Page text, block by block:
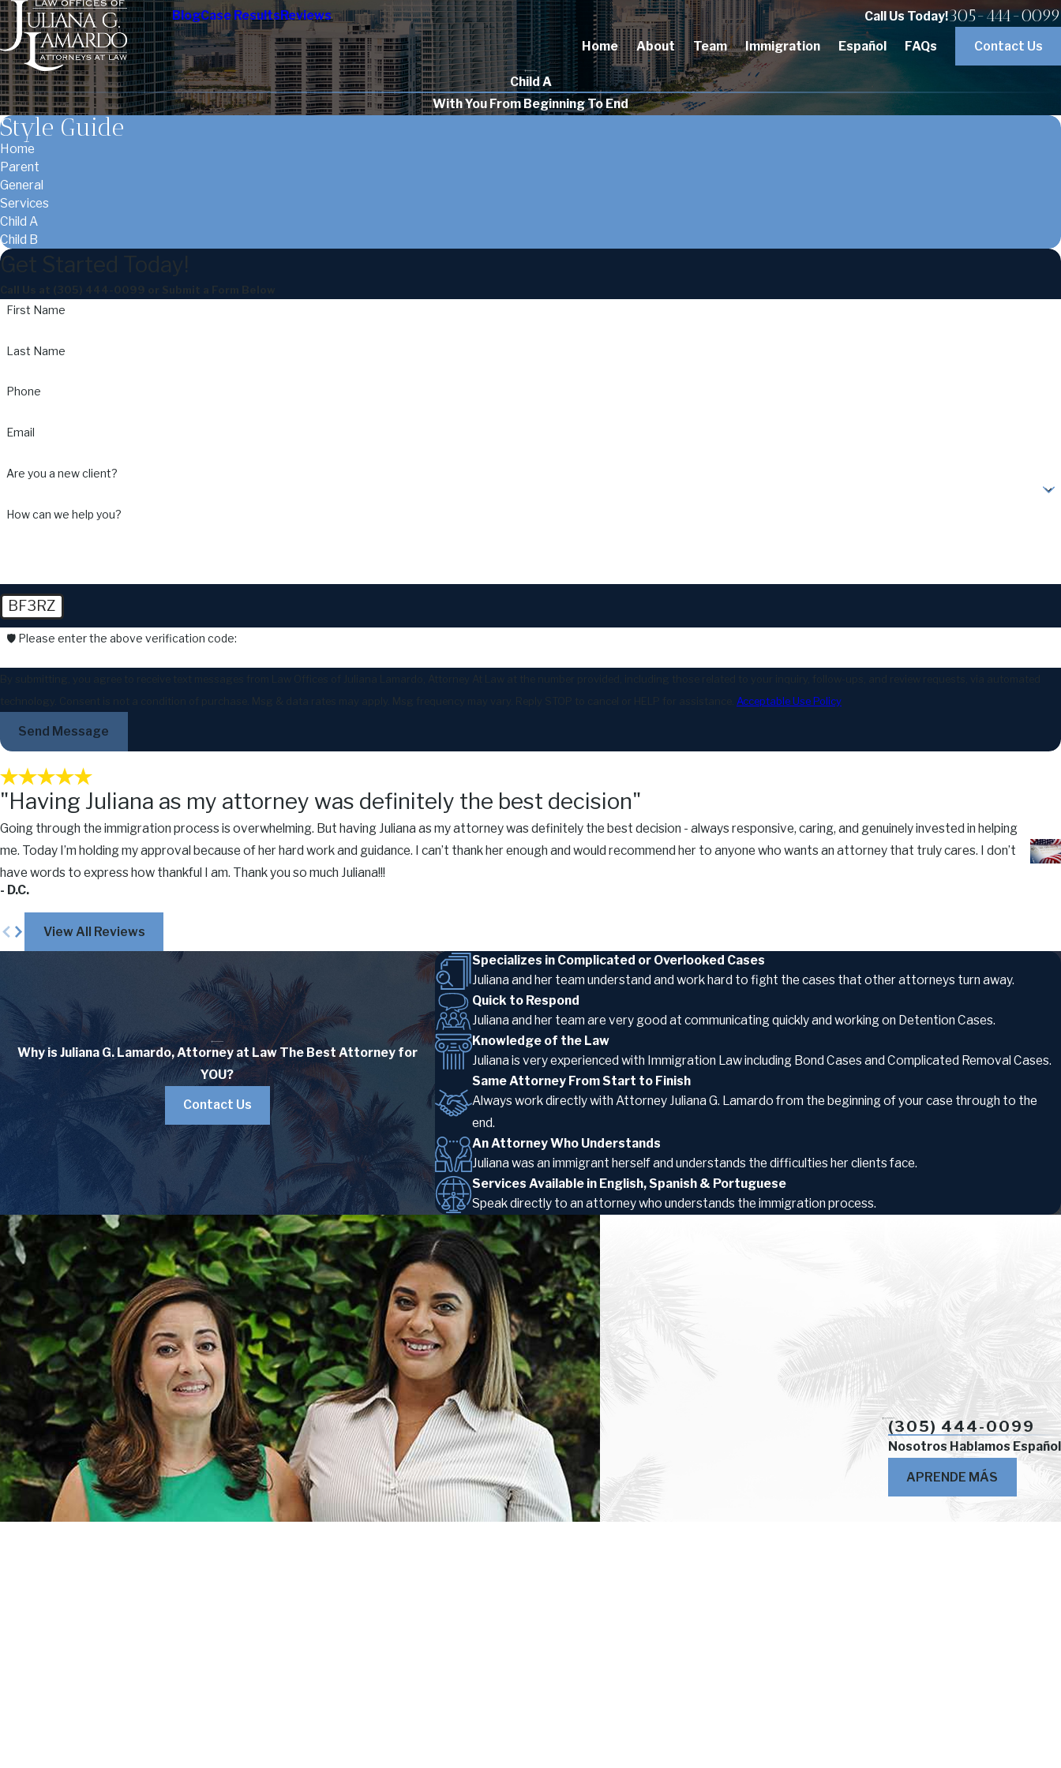
BlogCase ResultsReviews Call Us Today!305-444-0099
Home About Team Immigration Español FAQs Contact Us
Child A
With You From Beginning To End
Style Guide
Home
Parent
General
Services
Child A
Child B
Get Started Today!
Call Us at (305) 444-0099 or Submit a Form Below
First Name
Last Name
Phone
Email
Are you a new client?
How can we help you?
BF3RZ
🛡️ Please enter the above verification code:
By submitting, you agree to receive text messages from Law Offices of Juliana Lamardo, Attorney At Law at the number provided, including those related to your inquiry, follow-ups, and review requests, via automated
technology. Consent is not a condition of purchase. Msg & data rates may apply. Msg frequency may vary. Reply STOP to cancel or HELP for assistance. Acceptable Use Policy
Send Message
"Having Juliana as my attorney was definitely the best decision"
Going through the immigration process is overwhelming. But having Juliana as my attorney was definitely the best decision - always responsive, caring, and genuinely invested in helping
me. Today I’m holding my approval because of her hard work and guidance. I can’t thank her enough and would recommend her to anyone who wants an attorney that truly cares. I don’t
have words to express how thankful I am. Thank you so much Juliana!!!
- D.C.
View All Reviews
Why is Juliana G. Lamardo, Attorney at LawThe Best Attorney for
YOU?
Contact Us
Specializes in Complicated or Overlooked Cases
Juliana and her team understand and work hard to fight the cases that other attorneys turn away.
Quick to Respond
Juliana and her team are very good at communicating quickly and working on Detention Cases.
Knowledge of the Law
Juliana is very experienced with Immigration Law including Bond Cases and Complicated Removal Cases.
Same Attorney From Start to Finish
Always work directly with Attorney Juliana G. Lamardo from the beginning of your case through to the
end.
An Attorney Who Understands
Juliana was an immigrant herself and understands the difficulties her clients face.
Services Available in English, Spanish & Portuguese
Speak directly to an attorney who understands the immigration process.
(305) 444-0099
Nosotros Hablamos Español
APRENDE MÁS